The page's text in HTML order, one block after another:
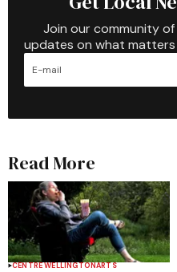
Join our community
updates on what
Read More
CENTRE WELLINGTONARTS